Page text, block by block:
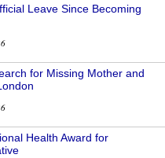
Leave Since Becoming
for Missing Mother and
Health Award for